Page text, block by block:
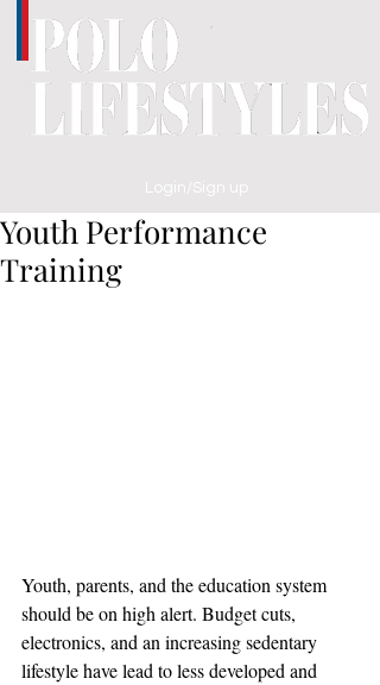
Login/Sign up
Youth Performance
Training
Youth, parents, and the education system
should be on high alert. Budget cuts,
electronics, and an increasing sedentary
lifestyle have lead to less developed and